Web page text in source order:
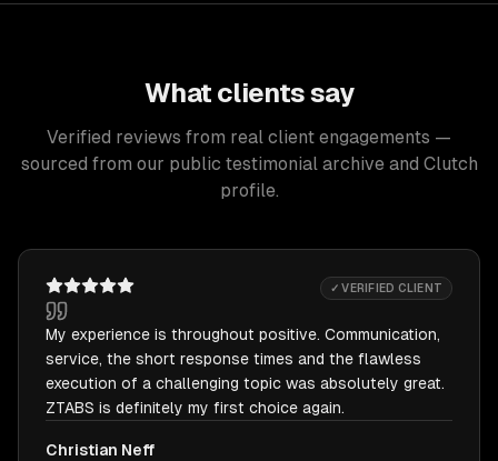
What clients say
Verified reviews from real client engagements —
sourced from our public testimonial archive and Clutch
profile.
✓ VERIFIED CLIENT
My experience is throughout positive. Communication,
service, the short response times and the flawless
execution of a challenging topic was absolutely great.
ZTABS is definitely my first choice again.
Christian Neff